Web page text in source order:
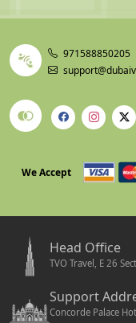
971588850205
We Accept
Head Office
TVO Travel, E 26
Support
Concorde Palace